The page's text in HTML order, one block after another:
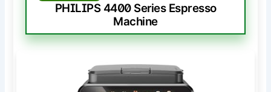
PHILIPS 4400 Series Espresso
Machine